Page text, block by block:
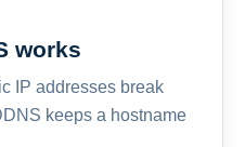
works
IP addresses break
keeps a hostname